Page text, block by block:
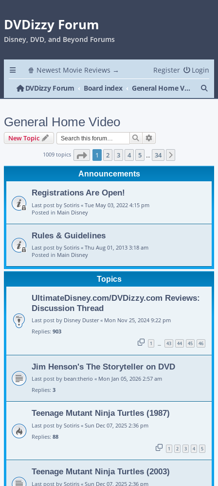
DVDizzy Forum
Disney, DVD, and Beyond Forums
🍿 Newest Movie Reviews → Login
Register
DVDizzy Forum
Board index General Home Video
General Home Video
New Topic Search
1009 topics Page 1of 34
1 2 3 4 5 … 34
Announcements
Registrations Are Open!
Last post by Sotiris « Tue May 03, 2022 4:15 pm
Posted in Main Disney
Rules & Guidelines
Last post by Sotiris « Thu Aug 01, 2013 3:18 am
Posted in Main Disney
Topics
UltimateDisney.com/DVDizzy.com Reviews:
Discussion Thread
Last post by Disney Duster« Mon Nov 25, 2024 9:22 pm
Replies: 903
1 … 43 44 45 46
Jim Henson's The Storyteller on DVD
Last post by bean:therio « Mon Jan 05, 2026 2:57 am
Replies: 3
Teenage Mutant Ninja Turtles (1987)
Last post by Sotiris « Sun Dec 07, 2025 2:36 pm
Replies: 88
1 2 3 4 5
Teenage Mutant Ninja Turtles (2003)
Last post by Sotiris « Sun Dec 07, 2025 2:36 pm